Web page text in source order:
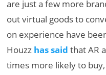
are just a few more
out virtual goods to
on experience have
Houzz has said that AR
times more likely to